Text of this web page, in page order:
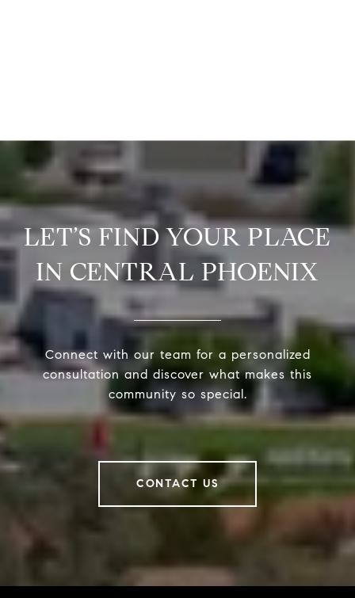
LET’S FIND YOUR PLACE
IN CENTRAL PHOENIX
Connect with our team for a personalized
consultation and discover what makes this
community so special.
CONTACT US